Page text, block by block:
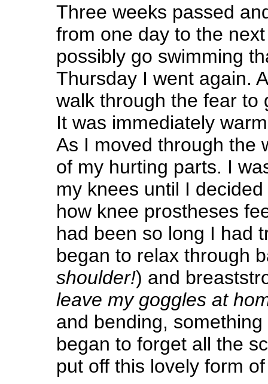
Three weeks passed
from one day to the
possibly go swimming
Thursday I went again.
walk through the fear to
It was immediately
As I moved through the
of my hurting parts. I
my knees until I
how knee prostheses
had been so long I had
began to relax through
shoulder!) and
leave my goggles at
and bending,
began to forget all the
put off this lovely form